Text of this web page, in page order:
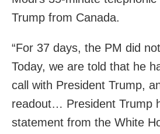
Trump from Canada.
“For 37 days, the PM did
Today, we are told that he
call with President Trump,
readout… President Trump
statement from the White